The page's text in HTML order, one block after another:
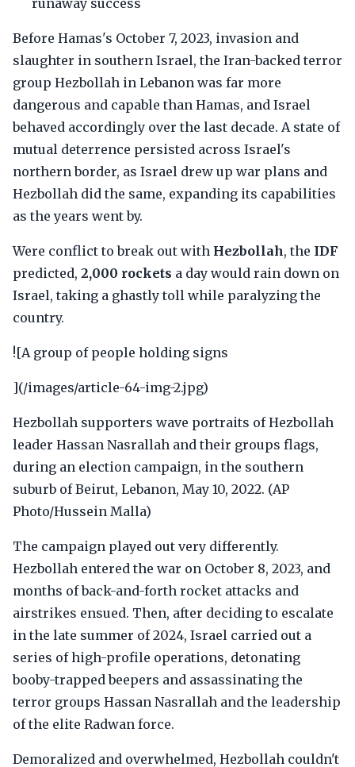
runaway success
Before Hamas's October 7, 2023, invasion and
slaughter in southern Israel, the Iran-backed terror
group Hezbollah in Lebanon was far more
dangerous and capable than Hamas, and Israel
behaved accordingly over the last decade. A state of
mutual deterrence persisted across Israel's
northern border, as Israel drew up war plans and
Hezbollah did the same, expanding its capabilities
as the years went by.
Were conflict to break out with Hezbollah, the IDF
predicted, 2,000 rockets a day would rain down on
Israel, taking a ghastly toll while paralyzing the
country.
![A group of people holding signs
](/images/article-64-img-2.jpg)
Hezbollah supporters wave portraits of Hezbollah
leader Hassan Nasrallah and their groups flags,
during an election campaign, in the southern
suburb of Beirut, Lebanon, May 10, 2022. (AP
Photo/Hussein Malla)
The campaign played out very differently.
Hezbollah entered the war on October 8, 2023, and
months of back-and-forth rocket attacks and
airstrikes ensued. Then, after deciding to escalate
in the late summer of 2024, Israel carried out a
series of high-profile operations, detonating
booby-trapped beepers and assassinating the
terror groups Hassan Nasrallah and the leadership
of the elite Radwan force.
Demoralized and overwhelmed, Hezbollah couldn't